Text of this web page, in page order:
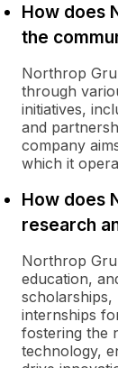
How does
the
Northrop
through
initiatives,
and
company
which it
How does
research
Northrop
education,
scholarships,
internships
fostering the
technology,